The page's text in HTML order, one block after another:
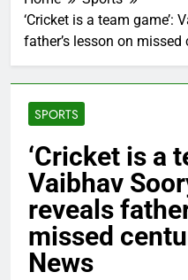
‘Cricket is a team game’:
father’s lesson on
SPORTS
‘Cricket is a
Vaibhav
reveals
missed
News